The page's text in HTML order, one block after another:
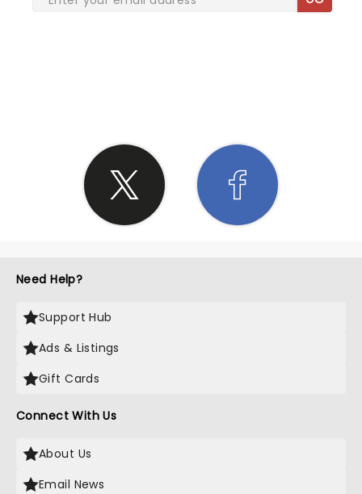
Need Help?
Support Hub
Ads & Listings
Gift Cards
Connect With Us
About Us
Email News